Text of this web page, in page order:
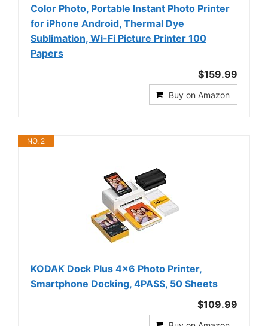
Color Photo, Portable Instant Photo Printer
for iPhone Android, Thermal Dye
Sublimation, Wi-Fi Picture Printer 100
Papers
$159.99
Buy on Amazon
NO. 2
KODAK Dock Plus 4x6 Photo Printer,
Smartphone Docking, 4PASS, 50 Sheets
$109.99